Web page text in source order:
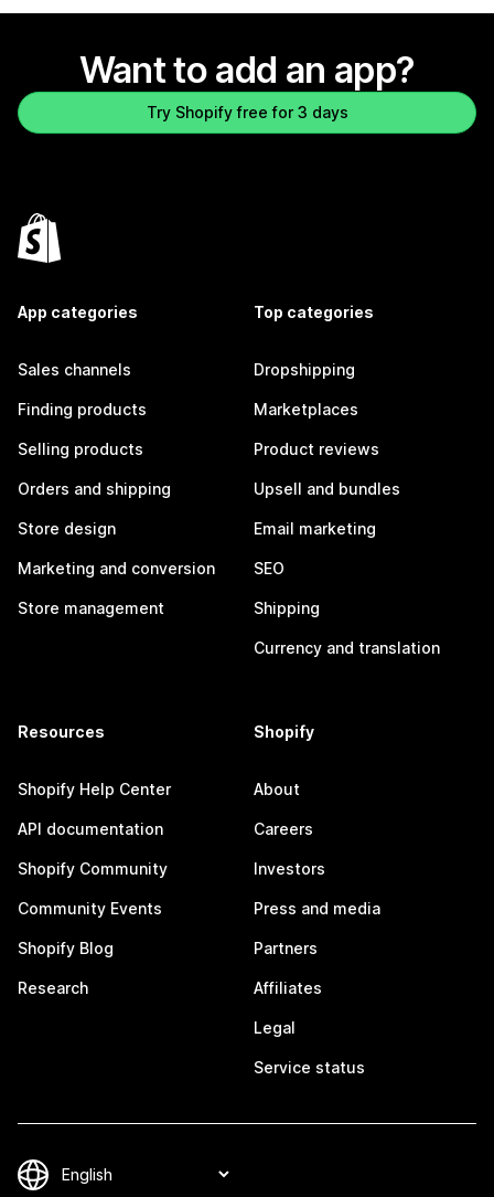
Want to add an app?
Try Shopify free for 3 days
App categories
Sales channels
Finding products
Selling products
Orders and shipping
Store design
Marketing and conversion
Store management
Top categories
Dropshipping
Marketplaces
Product reviews
Upsell and bundles
Email marketing
SEO
Shipping
Currency and translation
Resources
Shopify Help Center
API documentation
Shopify Community
Community Events
Shopify Blog
Research
Shopify
About
Careers
Investors
Press and media
Partners
Affiliates
Legal
Service status